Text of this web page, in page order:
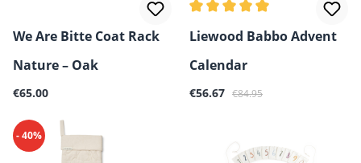
We Are Bitte Coat Rack
Nature – Oak
Regular price:
€65.00
Average rating of 5 out of 5
Liewood Babbo Advent
Calendar
Sale price:
€56.67 Regular price:
€84.95
- 40%